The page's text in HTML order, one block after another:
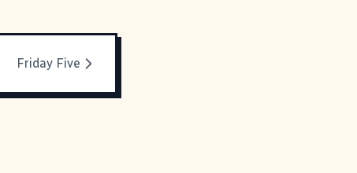
Friday Five